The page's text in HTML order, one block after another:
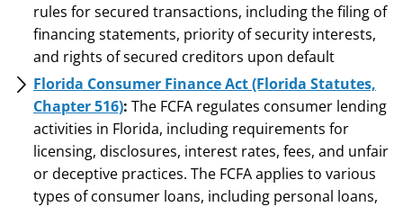
rules for secured transactions, including the filing of
financing statements, priority of security interests,
and rights of secured creditors upon default
Florida Consumer Finance Act (Florida Statutes,
Chapter 516): The FCFA regulates consumer lending
activities in Florida, including requirements for
licensing, disclosures, interest rates, fees, and unfair
or deceptive practices. The FCFA applies to various
types of consumer loans, including personal loans,